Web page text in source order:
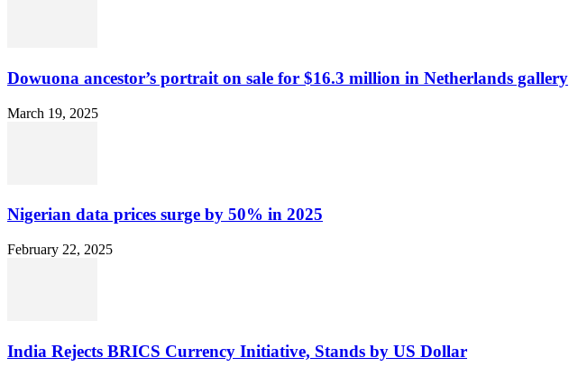
Dowuona ancestor’s portrait on sale for $16.3 million in Netherlands gallery
March 19, 2025
Nigerian data prices surge by 50% in 2025
February 22, 2025
India Rejects BRICS Currency Initiative, Stands by US Dollar